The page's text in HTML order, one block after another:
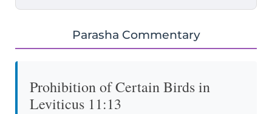
Parasha Commentary
Prohibition of Certain Birds in
Leviticus 11:13